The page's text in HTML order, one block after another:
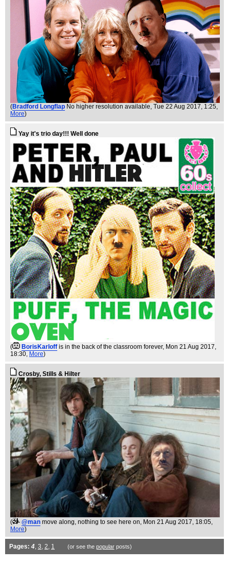
(Bradford Longflap No higher resolution available, Tue 22 Aug 2017, 1:25,
More)
Yay it's trio day!!! Well done
( BorisKarloff is in the back of the classroom forever, Mon 21 Aug 2017,
18:30, More)
Crosby, Stills & Hilter
( @man move along, nothing to see here on, Mon 21 Aug 2017, 18:05,
More)
Pages: 4, 3, 2, 1 (or see the popularposts)